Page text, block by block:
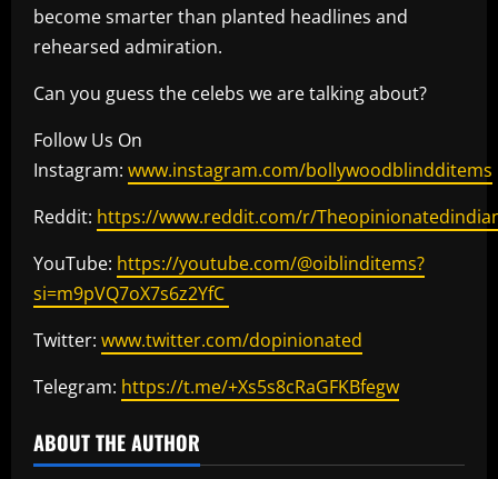
become smarter than planted headlines and
rehearsed admiration.
Can you guess the celebs we are talking about?
Follow Us On
Instagram: www.instagram.com/bollywoodblindditems
Reddit: https://www.reddit.com/r/
YouTube: https://youtube.com/@oiblinditems?
si=m9pVQ7oX7s6z2YfC
Twitter: www.twitter.com/dopinionated
Telegram: https://t.me/+Xs5s8cRaGFKBfegw
ABOUT THE AUTHOR